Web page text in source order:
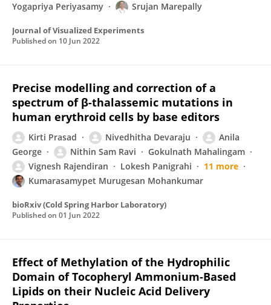
Yogapriya Periyasamy
Srujan Marepally
Journal of Visualized Experiments
Published on 10 Jun 2022
Precise modelling and correction of a
spectrum of β-thalassemic mutations in
human erythroid cells by base editors
Kirti Prasad Nivedhitha Devaraju
Anila
George
Nithin Sam Ravi
Gokulnath Mahalingam
Vignesh Rajendiran
Lokesh Panigrahi
11 more
Kumarasamypet Murugesan Mohankumar
bioRxiv (Cold Spring Harbor Laboratory)
Published on 01 Jun 2022
Effect of Methylation of the Hydrophilic
Domain of Tocopheryl Ammonium-Based
Lipids on their Nucleic Acid Delivery